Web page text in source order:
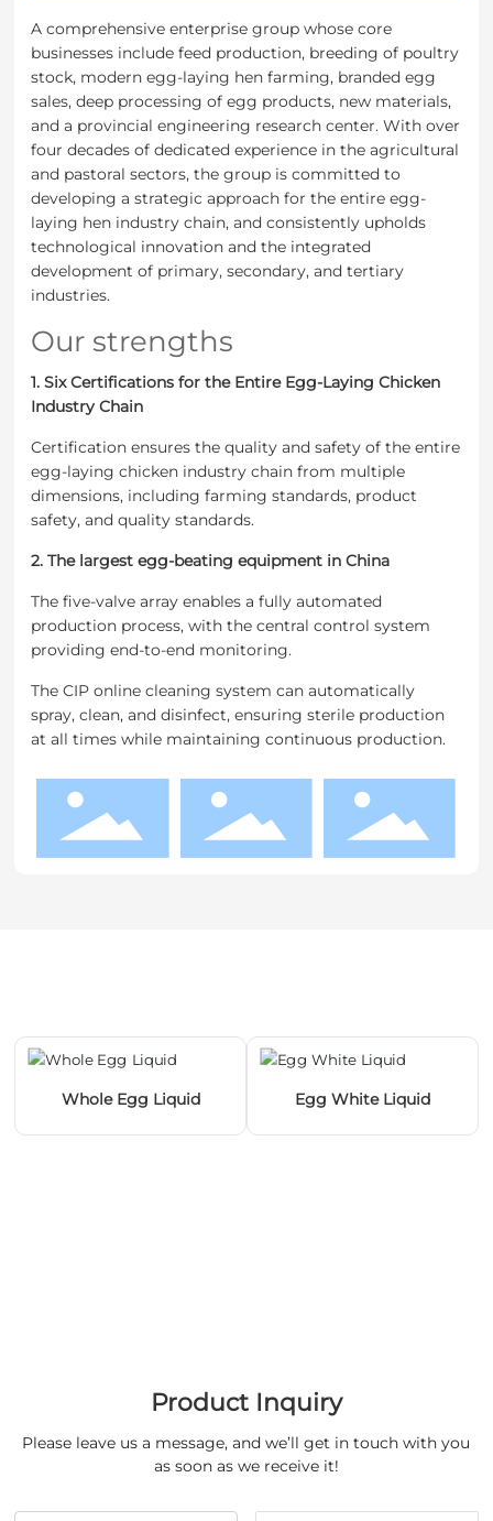
A comprehensive enterprise group whose core
businesses include feed production, breeding of poultry
stock, modern egg-laying hen farming, branded egg
sales, deep processing of egg products, new materials,
and a provincial engineering research center. With over
four decades of dedicated experience in the agricultural
and pastoral sectors, the group is committed to
developing a strategic approach for the entire egg-
laying hen industry chain, and consistently upholds
technological innovation and the integrated
development of primary, secondary, and tertiary
industries.
Our strengths
1. Six Certifications for the Entire Egg-Laying Chicken
Industry Chain
Certification ensures the quality and safety of the entire
egg-laying chicken industry chain from multiple
dimensions, including farming standards, product
safety, and quality standards.
2. The largest egg-beating equipment in China
The five-valve array enables a fully automated
production process, with the central control system
providing end-to-end monitoring.
The CIP online cleaning system can automatically
spray, clean, and disinfect, ensuring sterile production
at all times while maintaining continuous production.
Whole Egg Liquid Egg White Liquid
Product Inquiry
Please leave us a message, and we’ll get in touch with you
as soon as we receive it!